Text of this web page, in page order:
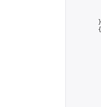
        {